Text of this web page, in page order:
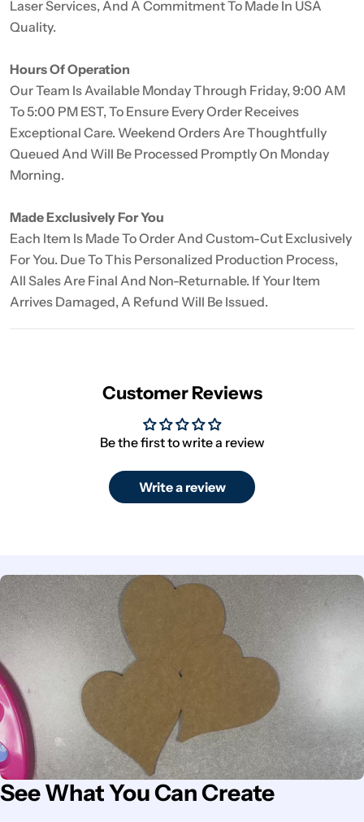
Laser Services, And A Commitment To Made In USA
Quality.
Hours Of Operation
Our Team Is Available Monday Through Friday, 9:00 AM
To 5:00 PM EST, To Ensure Every Order Receives
Exceptional Care. Weekend Orders Are Thoughtfully
Queued And Will Be Processed Promptly On Monday
Morning.
Made Exclusively For You
Each Item Is Made To Order And Custom-Cut Exclusively
For You. Due To This Personalized Production Process,
All Sales Are Final And Non-Returnable. If Your Item
Arrives Damaged, A Refund Will Be Issued.
Customer Reviews
Be the first to write a review
Write a review
See What You Can Create